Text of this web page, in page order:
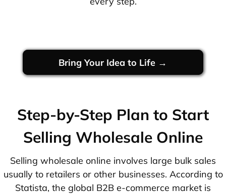
Bring Your Idea to Life →
Step-by-Step Plan to Start
Selling Wholesale Online
Selling wholesale online involves large bulk sales
usually to retailers or other businesses. According to
Statista, the global B2B e-commerce market is